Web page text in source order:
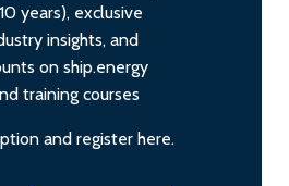
years), exclusive
insights, and
on ship.energy
training courses
and register here.